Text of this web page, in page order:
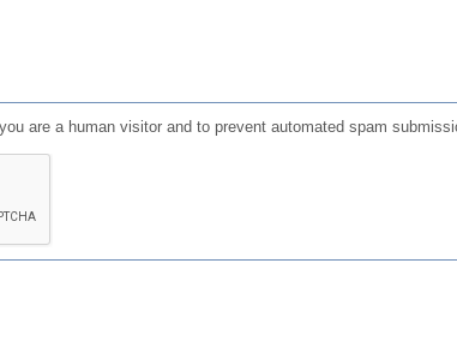
are a human visitor and to prevent automated spam